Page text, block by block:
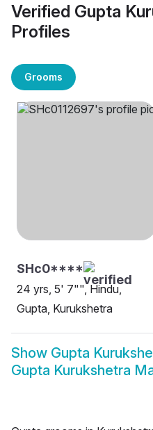
Verified Gupta
Profiles
Grooms
SHc0****
24 yrs, 5' 7"", Hindu,
Gupta, Kurukshetra
Show Gupta
Gupta Kurukshetra